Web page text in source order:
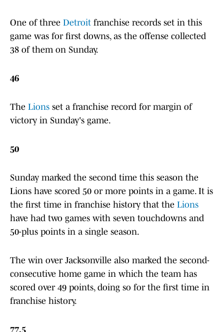
One of three Detroit franchise records set in this
game was for first downs, as the offense collected
38 of them on Sunday.
46
The Lions set a franchise record for margin of
victory in Sunday's game.
50
Sunday marked the second time this season the
Lions have scored 50 or more points in a game. It is
the first time in franchise history that the Lions
have had two games with seven touchdowns and
50-plus points in a single season.
The win over Jacksonville also marked the second-
consecutive home game in which the team has
scored over 49 points, doing so for the first time in
franchise history.
77.5